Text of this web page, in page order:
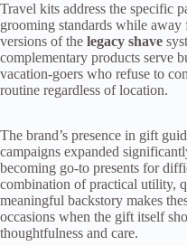
Travel kits address the specific
grooming standards while
versions of the legacy shave
complementary products serve
vacation-goers who refuse to
routine regardless of location.
The brand’s presence in gift
campaigns expanded
becoming go-to presents for
combination of practical utility,
meaningful backstory makes
occasions when the gift itself
thoughtfulness and care.